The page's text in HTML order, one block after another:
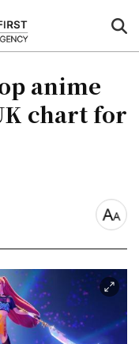
anime
chart for
font